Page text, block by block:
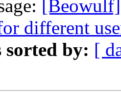
different
sorted by: [